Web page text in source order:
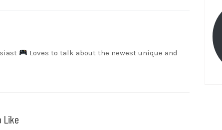
Loves to talk about the newest unique and
Like